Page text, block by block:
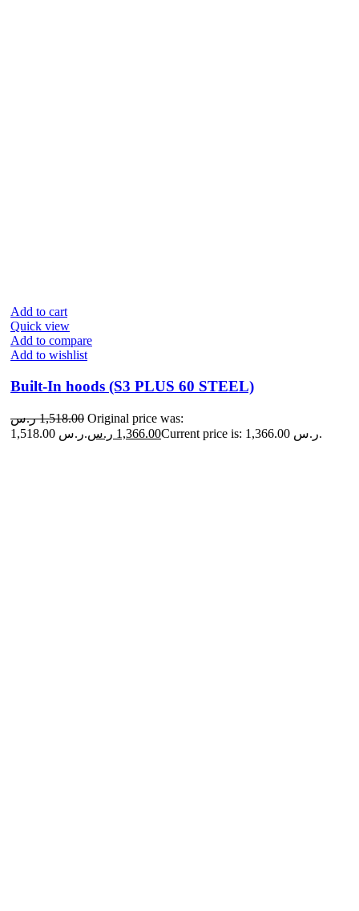
Add to cart
Quick view
Add to compare
Add to wishlist
Built-In hoods (S3 PLUS 60 STEEL)
1,518.00 ر.س
Original price was:
1,518.00 ر.س.
1,366.00 ر.س Current price is: 1,366.00 ر.س.